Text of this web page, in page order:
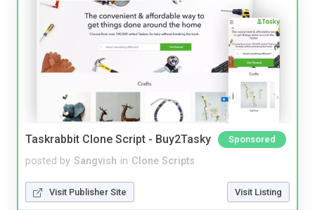
Taskrabbit Clone Script - Buy2Tasky Sponsored
posted by Sangvish in Clone Scripts
Visit Publisher Site Visit Listing